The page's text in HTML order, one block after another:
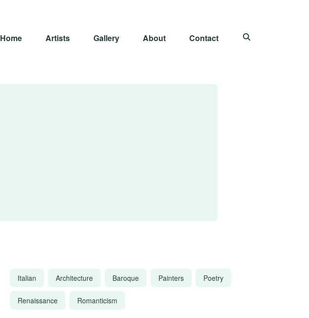
Home Artists Gallery About Contact
Italian Architecture Baroque Painters Poetry
Renaissance Romanticism